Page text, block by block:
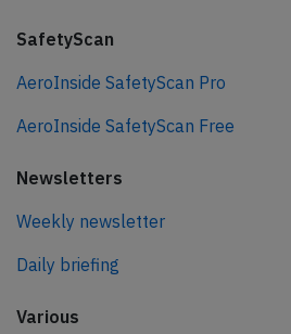
SafetyScan
AeroInside SafetyScan Pro
AeroInside SafetyScan Free
Newsletters
Weekly newsletter
Daily briefing
Various